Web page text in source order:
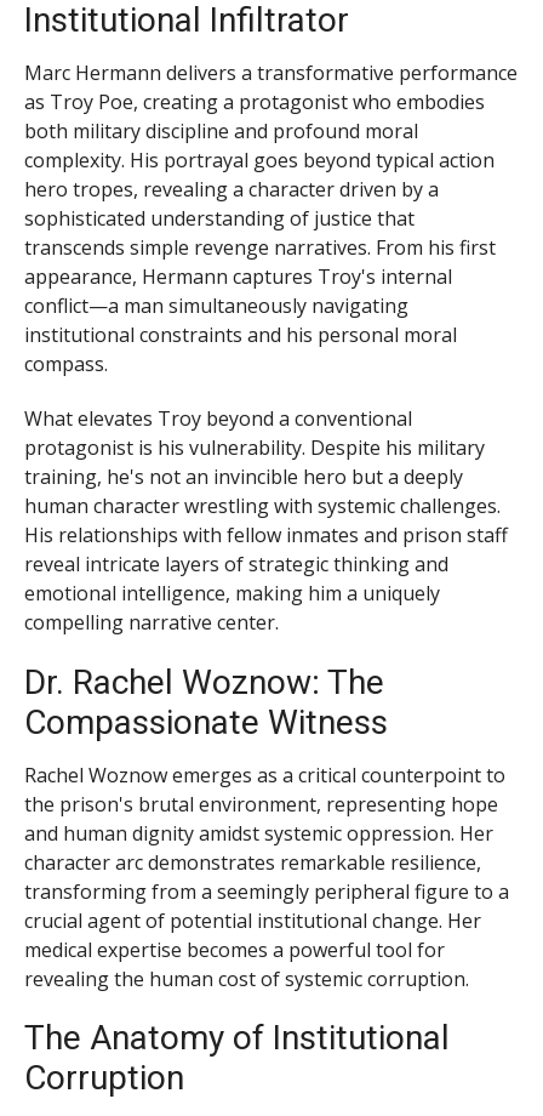
Institutional Infiltrator
Marc Hermann delivers a transformative performance
as Troy Poe, creating a protagonist who embodies
both military discipline and profound moral
complexity. His portrayal goes beyond typical action
hero tropes, revealing a character driven by a
sophisticated understanding of justice that
transcends simple revenge narratives. From his first
appearance, Hermann captures Troy's internal
conflict—a man simultaneously navigating
institutional constraints and his personal moral
compass.
What elevates Troy beyond a conventional
protagonist is his vulnerability. Despite his military
training, he's not an invincible hero but a deeply
human character wrestling with systemic challenges.
His relationships with fellow inmates and prison staff
reveal intricate layers of strategic thinking and
emotional intelligence, making him a uniquely
compelling narrative center.
Dr. Rachel Woznow: The
Compassionate Witness
Rachel Woznow emerges as a critical counterpoint to
the prison's brutal environment, representing hope
and human dignity amidst systemic oppression. Her
character arc demonstrates remarkable resilience,
transforming from a seemingly peripheral figure to a
crucial agent of potential institutional change. Her
medical expertise becomes a powerful tool for
revealing the human cost of systemic corruption.
The Anatomy of Institutional
Corruption